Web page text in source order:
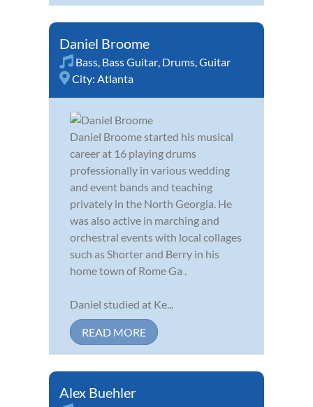
Daniel Broome
Bass, Bass Guitar, Drums,Guitar
City: Atlanta
Daniel Broome started his musical
career at 16 playing drums
professionally in various wedding
and event bands and teaching
privately in the North Georgia. He
was also active in marching and
orchestral events with local collages
such as Shorter and Berry in his
home town of Rome Ga .
Daniel studied at Ke...
READ MORE
Alex Buehler